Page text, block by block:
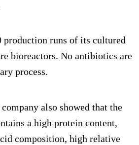
production runs of its cultured
bioreactors. No antibiotics are
process.
also showed that the
a high protein content,
composition, high relative